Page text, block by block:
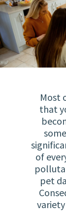
Most
that
of
pet